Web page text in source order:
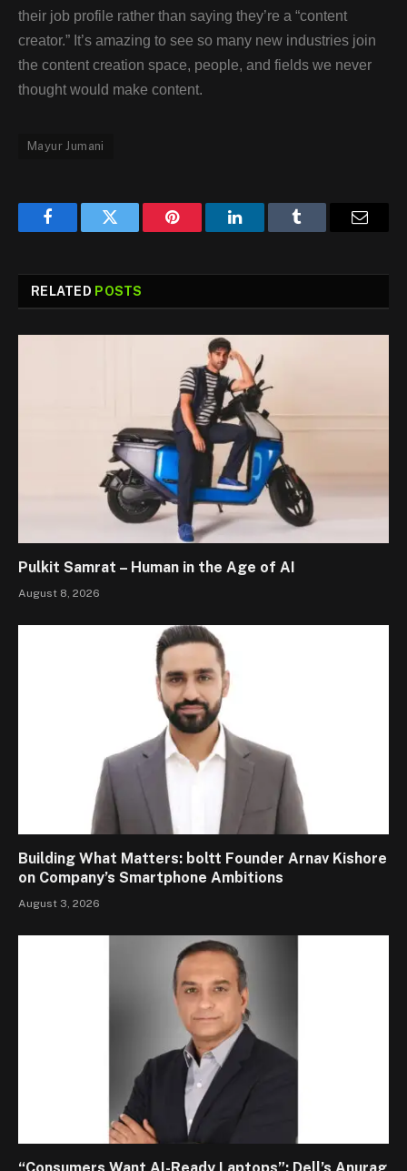
their job profile rather than saying they’re a “content
creator.” It’s amazing to see so many new industries join
the content creation space, people, and fields we never
thought would make content.
Mayur Jumani
FacebookTwitter Pinterest LinkedInTumblr Email
RELATED POSTS
Pulkit Samrat – Human in the Age of AI
August 8, 2026
Building What Matters: boltt Founder Arnav Kishore
on Company’s Smartphone Ambitions
August 3, 2026